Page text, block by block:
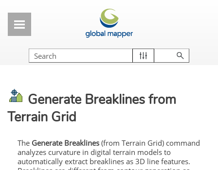
Generate Breaklines from
Terrain Grid
The Generate Breaklines(from Terrain Grid) command
analyzes curvature in digital terrain models to
automatically extract breaklines as 3D line features.